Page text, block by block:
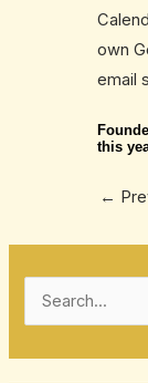
own
email
this
←